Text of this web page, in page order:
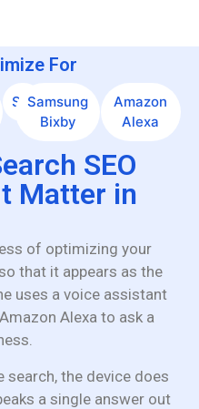
For
SiriSamsung
Bixby
Amazon
Alexa
SEO
Matter in
of optimizing your
that it appears as the
uses a voice assistant
Alexa to ask a
search, the device does
a single answer out